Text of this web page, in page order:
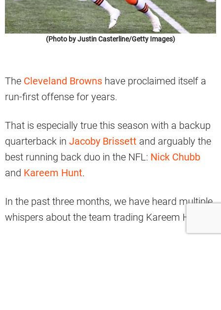
(Photo by Justin Casterline/Getty Images)
The Cleveland Browns have proclaimed itself a
run-first offense for years.
That is especially true this season with a backup
quarterback in Jacoby Brissett and arguably the
best running back duo in the NFL: Nick Chubb
and Kareem Hunt.
In the past three months, we have heard multiple
whispers about the team trading Kareem Hunt.